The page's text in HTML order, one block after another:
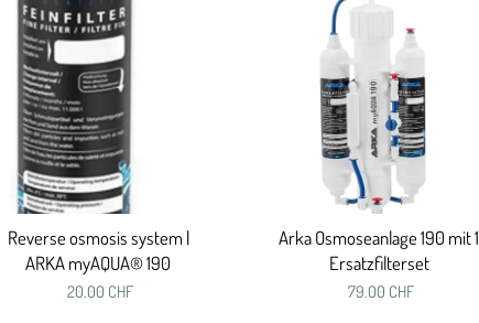
Reverse osmosis system |
ARKA myAQUA® 190
20.00 CHF
Arka Osmoseanlage 190 mit 1
Ersatzfilterset
79.00 CHF